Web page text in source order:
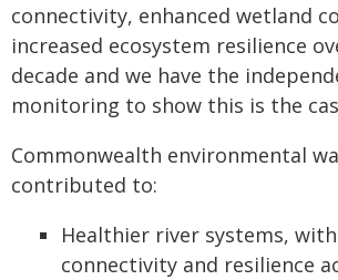
connectivity, enhanced wetland
increased ecosystem resilience
decade and we have the
monitoring to show this is the
Commonwealth environmental
contributed to:
Healthier river systems,
connectivity and resilience